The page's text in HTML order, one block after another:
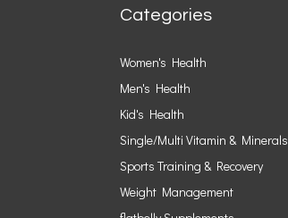
Categories
Women's Health
Men's Health
Kid's Health
Single/Multi Vitamin & Minerals
Sports Training & Recovery
Weight Management